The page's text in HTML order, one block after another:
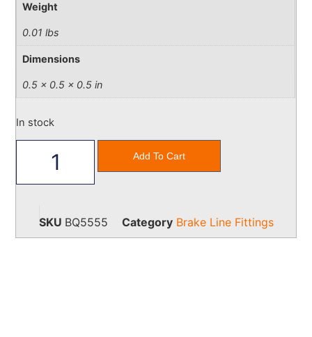
Weight
0.01 lbs
Dimensions
0.5 × 0.5 × 0.5 in
In stock
Add To Cart
SKU BQ5555 Category Brake Line Fittings